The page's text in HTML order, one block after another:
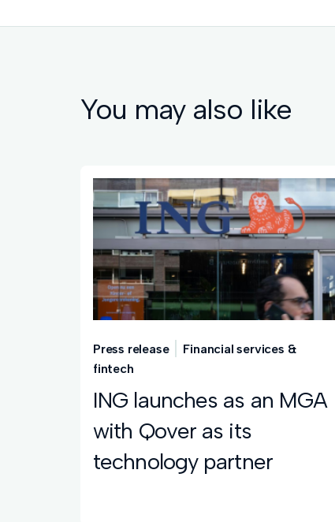
You may also like
Press release
Financial services &
fintech
ING launches as an MGA
with Qover as its
technology partner